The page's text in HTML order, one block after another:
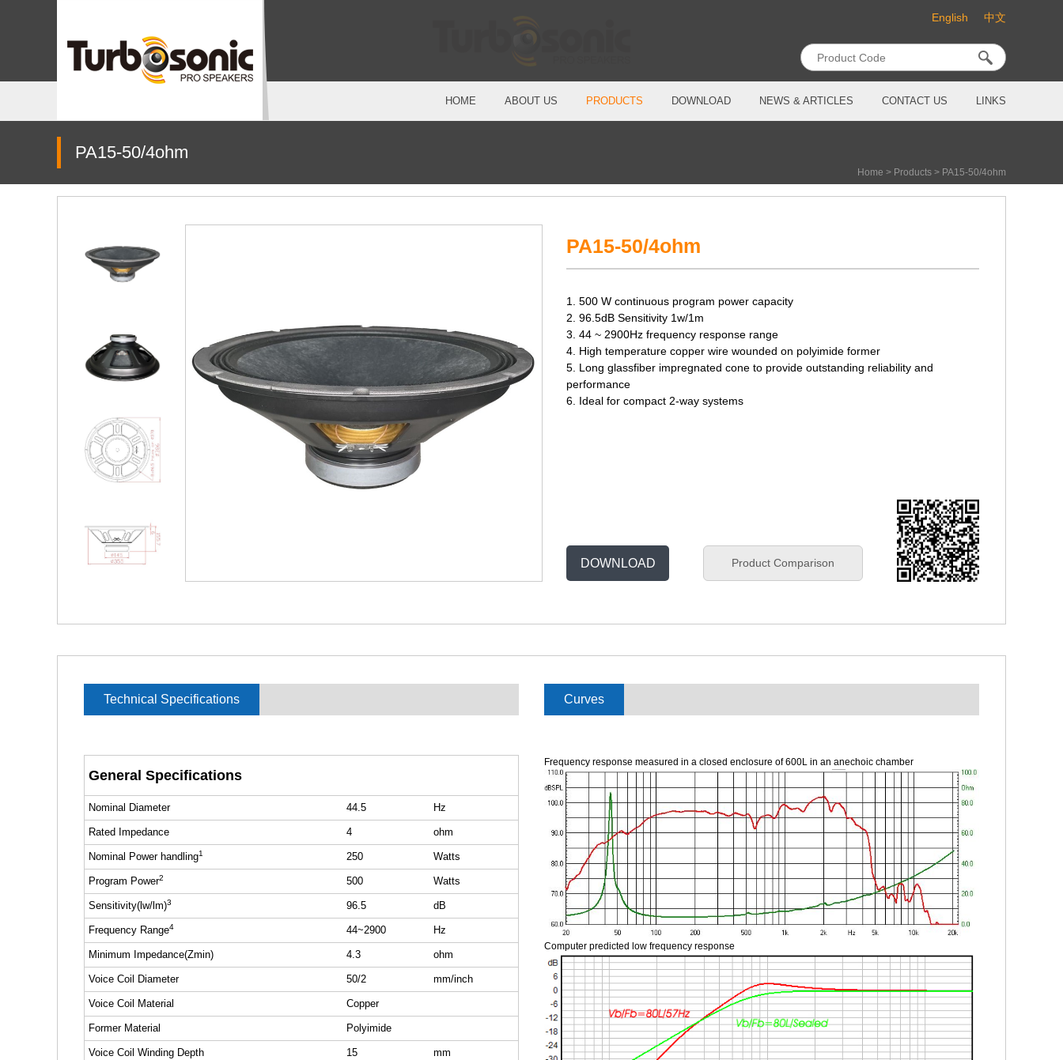
English 中文
HOME ABOUT US PRODUCTS DOWNLOAD NEWS & ARTICLES CONTACT US LINKS
PA15-50/4ohm
Home > Products > PA15-50/4ohm
PA15-50/4ohm
1. 500 W continuous program power capacity
2. 96.5dB Sensitivity 1w/1m
3. 44 ~ 2900Hz frequency response range
4. High temperature copper wire wounded on polyimide former
5. Long glassfiber impregnated cone to provide outstanding reliability and
performance
6. Ideal for compact 2-way systems
DOWNLOAD Product Comparison
Technical Specifications
General Specifications
Nominal Diameter 44.5 Hz
Rated Impedance 4 ohm
Nominal Power handling1 250 Watts
Program Power2 500 Watts
Sensitivity(lw/lm)3 96.5 dB
Frequency Range4 44~2900 Hz
Minimum Impedance(Zmin) 4.3 ohm
Voice Coil Diameter 50/2 mm/inch
Voice Coil Material Copper
Former Material Polyimide
Voice Coil Winding Depth 15 mm
Curves
Frequency response measured in a closed enclosure of 600L in an anechoic chamber
Computer predicted low frequency response